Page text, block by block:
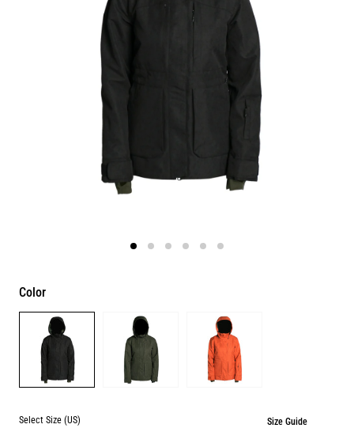
Color
Color
BLACK
WASHOUT
PINE
WASHOUT
TERRACOTTA
Select Size (US) Size Guide